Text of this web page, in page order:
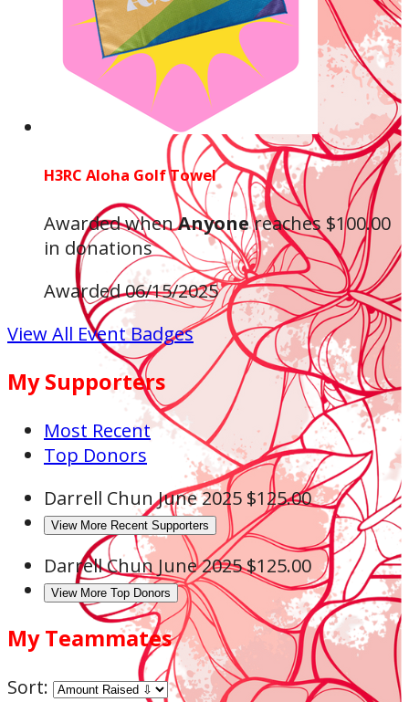
H3RC Aloha Golf Towel
Awarded whenAnyonereaches $100.00
in donations
Awarded 06/15/2025
View All Event Badges
My Supporters
Most Recent
Top Donors
Darrell ChunJune 2025 $125.00
View More Recent Supporters
Darrell Chun June 2025$125.00
View More Top Donors
My Teammates
Sort: